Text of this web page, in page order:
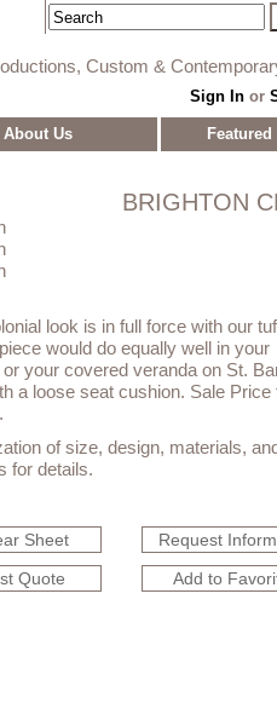
Custom &
Sign Inor
About Us
Featured
BRIGHTON
look is in full force with our
would do equally well in your
your covered veranda on St.
a loose seat cushion. Sale Price
of size, design, materials,
for details.
Sheet
Request
Quote
Add to